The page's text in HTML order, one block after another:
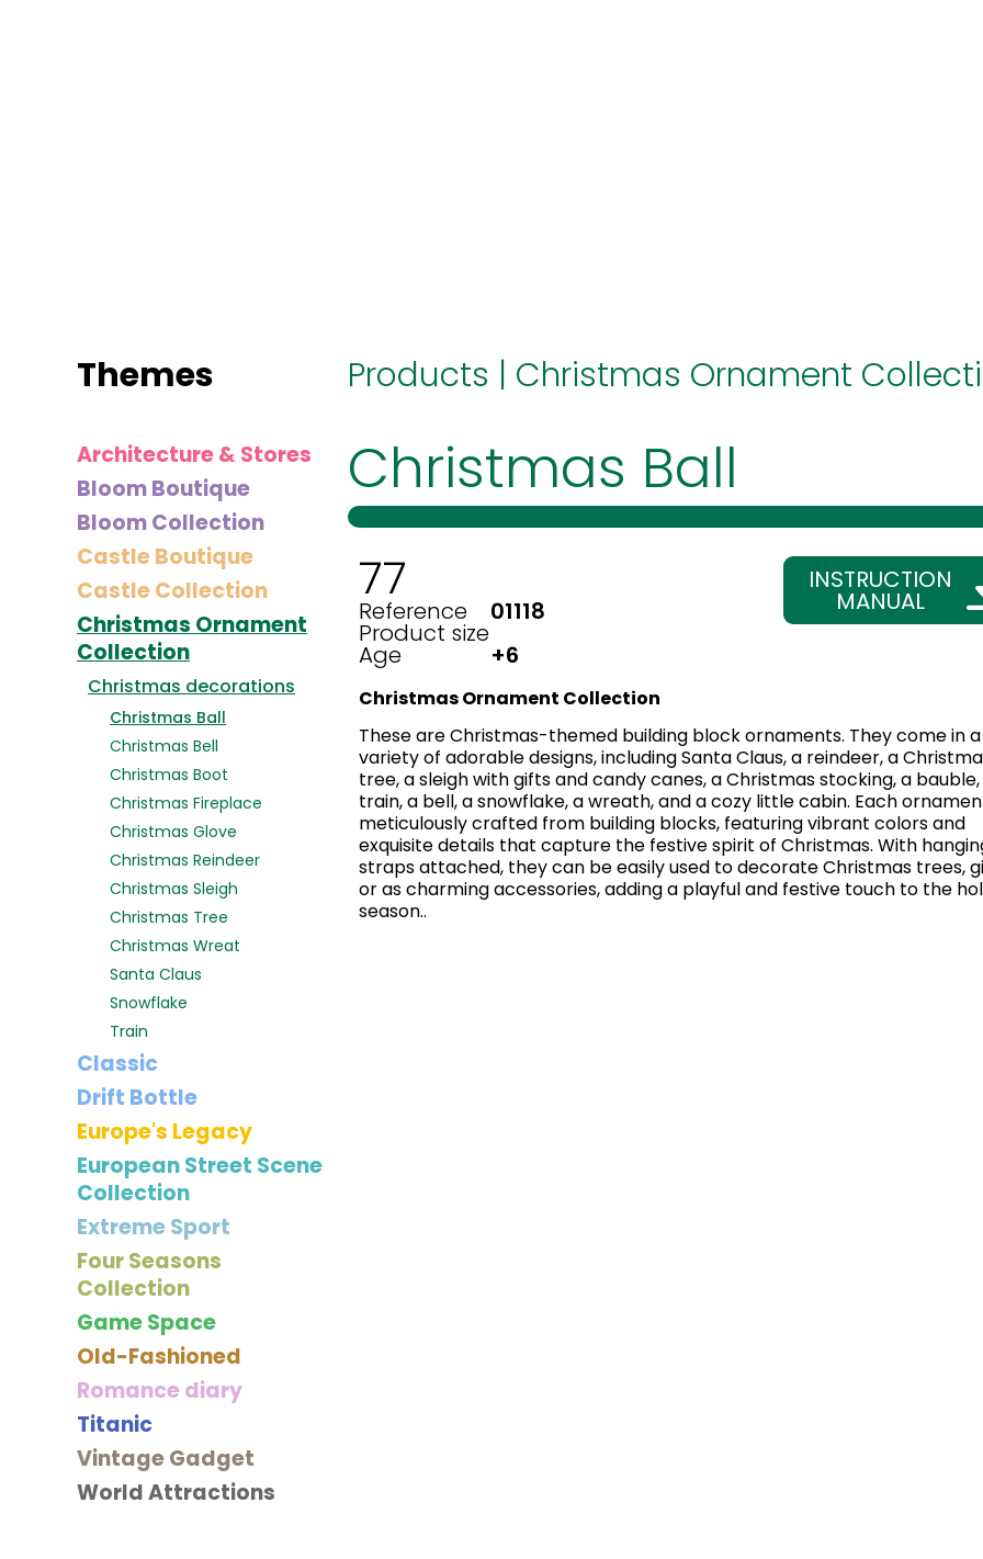
Themes Products | Christmas Ornament
Architecture & Stores
Bloom Boutique
Bloom Collection
Castle Boutique
Castle Collection
Christmas Ornament
Collection
Christmas decorations
Christmas Ball
Christmas Bell
Christmas Boot
Christmas Fireplace
Christmas Glove
Christmas Reindeer
Christmas Sleigh
Christmas Tree
Christmas Wreat
Santa Claus
Snowflake
Train
Classic
Drift Bottle
Europe's Legacy
European Street Scene
Collection
Extreme Sport
Four Seasons
Collection
Game Space
Old-Fashioned
Romance diary
Titanic
Vintage Gadget
World Attractions
Christmas Ball
77
Reference 01118
Product size
Age +6
INSTRUCTION
MANUAL
Christmas Ornament Collection
These are Christmas-themed building block ornaments. They come in a
variety of adorable designs, including Santa Claus, a reindeer, a
tree, a sleigh with gifts and candy canes, a Christmas stocking, a bauble,
train, a bell, a snowflake, a wreath, and a cozy little cabin. Each
meticulously crafted from building blocks, featuring vibrant colors and
exquisite details that capture the festive spirit of Christmas. With
straps attached, they can be easily used to decorate Christmas trees,
or as charming accessories, adding a playful and festive touch to the
season..